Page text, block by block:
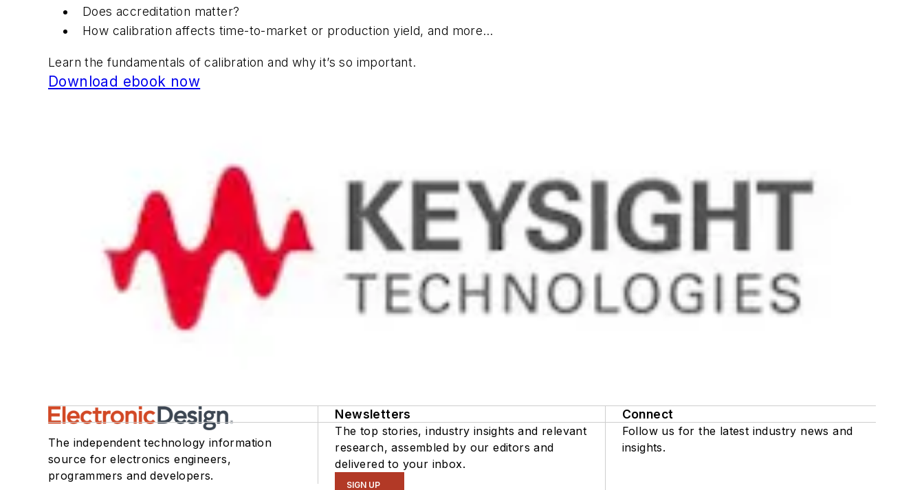
Does accreditation matter?
How calibration affects time-to-market or production yield, and more…
Learn the fundamentals of calibration and why it’s so important.
Download ebook now
The independent technology information
source for electronics engineers,
programmers and developers.
Newsletters
The top stories, industry insights and relevant
research, assembled by our editors and
delivered to your inbox.
SIGN UP
Connect
Follow us for the latest industry news and
insights.